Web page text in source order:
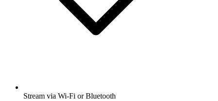
Stream via Wi-Fi or Bluetooth